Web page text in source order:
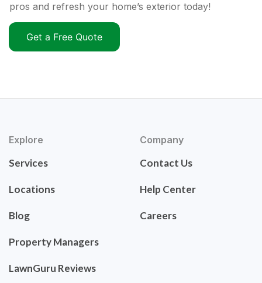
pros and refresh your home’s exterior today!
Get a Free Quote
Explore
Services
Locations
Blog
Property Managers
LawnGuru Reviews
Company
Contact Us
Help Center
Careers